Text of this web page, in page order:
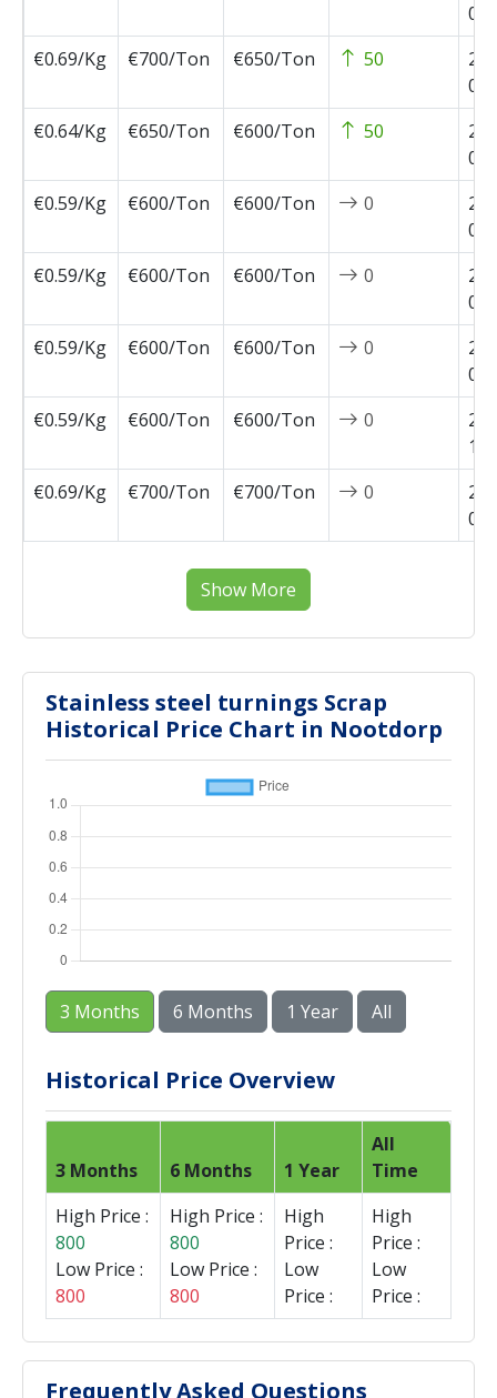
€0.69/Kg
€700/Ton €650/Ton 50
€0.64/Kg
€650/Ton €600/Ton 50
€0.59/Kg
€600/Ton €600/Ton 0
€0.59/Kg
€600/Ton €600/Ton 0
€0.59/Kg
€600/Ton €600/Ton 0
€0.59/Kg
€600/Ton €600/Ton 0
€0.69/Kg
€700/Ton €700/Ton 0
Show More
Stainless steel turnings Scrap
Historical Price Chart in Nootdorp
3 Months 6 Months 1 Year All
Historical Price Overview
3 Months 6 Months 1 Year
All
Time
High Price :
800
Low Price :
800
High Price :
800
Low Price :
800
High
Price :
Low
Price :
High
Price :
Low
Price :
Frequently Asked Questions